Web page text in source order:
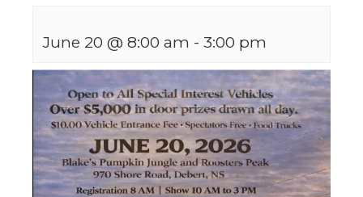
June 20 @ 8:00 am - 3:00 pm